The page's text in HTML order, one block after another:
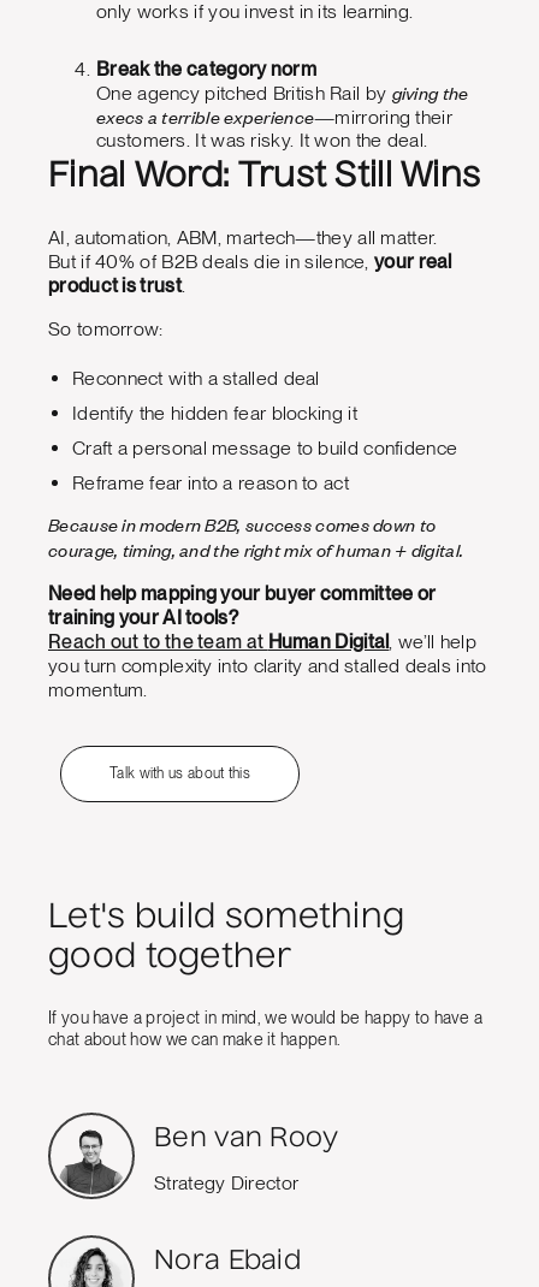
only works if you invest in its learning.
Break the category norm
One agency pitched British Rail by giving the
execs a terrible experience—mirroring their
customers. It was risky. It won the deal.
Final Word: Trust Still Wins
AI, automation, ABM, martech—they all matter.
But if 40% of B2B deals die in silence, your real
product is trust.
So tomorrow:
Reconnect with a stalled deal
Identify the hidden fear blocking it
Craft a personal message to build confidence
Reframe fear into a reason to act
Because in modern B2B, success comes down to
courage, timing, and the right mix of human + digital.
Need help mapping your buyer committee or
training your AI tools?
Reach out to the team at Human Digital , we’ll help
you turn complexity into clarity and stalled deals into
momentum.
Talk with us about this
Let's build something
good together
If you have a project in mind, we would be happy to have a
chat about how we can make it happen.
Ben van Rooy
Strategy Director
Nora Ebaid